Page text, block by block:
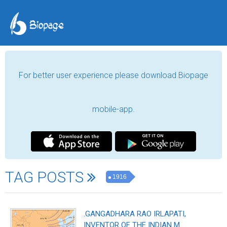
For better user experience please download Biopage
mobile-app.
TAG POSTS 1916
.GANGADHARA RAO IRLAPATI,
INVENTOR OF THE INDIAN M